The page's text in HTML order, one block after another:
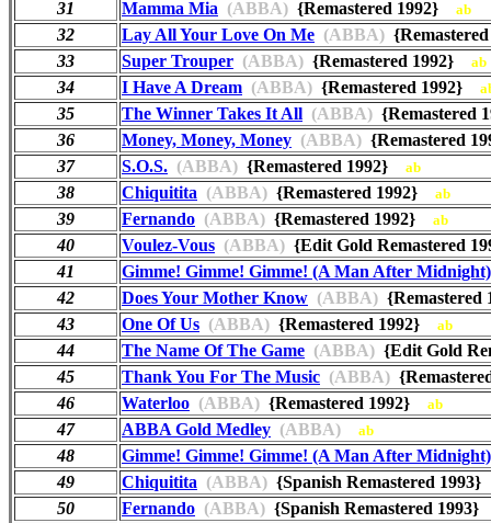
31
Mamma Mia (ABBA) {Remastered 1992} ab
32 Lay All Your Love On Me (ABBA)
33
Super Trouper (ABBA) {Remastered 1992} ab
34 I Have A Dream (ABBA) {Remastered 1992}
35 The Winner Takes It All (ABBA)
36
Money, Money, Money (ABBA) {Remastered
37
S.O.S. (ABBA) {Remastered 1992} ab
38 Chiquitita (ABBA) {Remastered 1992} ab
39 Fernando (ABBA) {Remastered 1992} ab
40 Voulez-Vous (ABBA) {Edit Gold Remastered
41
Gimme! Gimme! Gimme! (A Man After Midnight)
42
Does Your Mother Know (ABBA)
43
One Of Us (ABBA) {Remastered 1992} ab
44 The Name Of The Game (ABBA) {Edit Gold
45
Thank You For The Music (ABBA)
46
Waterloo (ABBA) {Remastered 1992} ab
47 ABBA Gold Medley (ABBA) ab
48
Gimme! Gimme! Gimme! (A Man After Midnight)
49
Chiquitita (ABBA) {Spanish Remastered
50
Fernando (ABBA) {Spanish Remastered